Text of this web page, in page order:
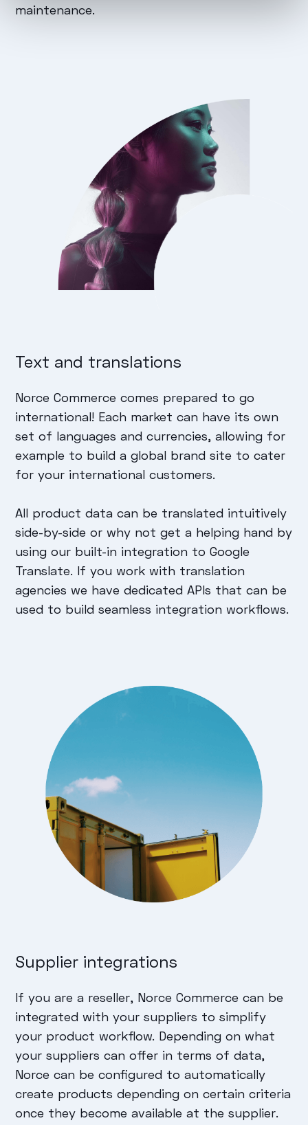
maintenance.
Text and translations
Norce Commerce comes prepared to go
international! Each market can have its own
set of languages and currencies, allowing for
example to build a global brand site to cater
for your international customers.
All product data can be translated intuitively
side-by-side or why not get a helping hand by
using our built-in integration to Google
Translate. If you work with translation
agencies we have dedicated APIs that can be
used to build seamless integration workflows.
Supplier integrations
If you are a reseller, Norce Commerce can be
integrated with your suppliers to simplify
your product workflow. Depending on what
your suppliers can offer in terms of data,
Norce can be configured to automatically
create products depending on certain criteria
once they become available at the supplier.